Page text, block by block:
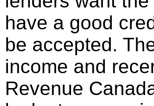
have a good
be accepted.
income and
Revenue